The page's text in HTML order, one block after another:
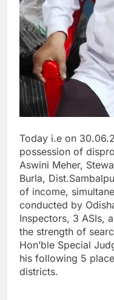
Today i.e on
possession of
Aswini Meher,
Burla,
of income,
conducted by
Inspectors, 3 ASIs,
the strength of
Hon’ble Special
his following 5
districts.